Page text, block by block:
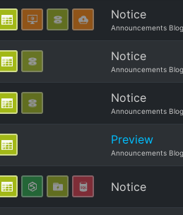
Notice
Announcements Blog
Notice
Announcements Blog
Notice
Announcements Blog
Preview
Announcements Blog
Notice